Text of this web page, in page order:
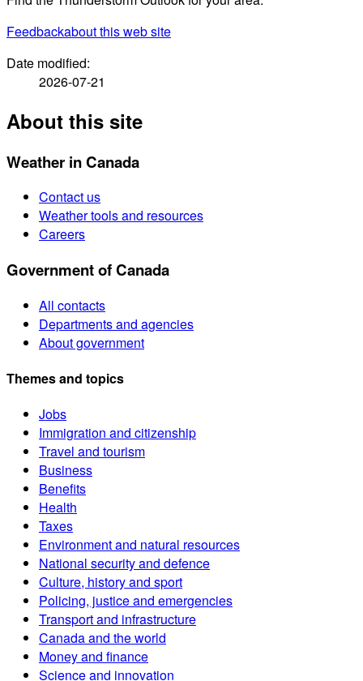
Feedbackabout this web site
Date modified:
2026-07-21
About this site
Weather in Canada
Contact us
Weather tools and resources
Careers
Government of Canada
All contacts
Departments and agencies
About government
Themes and topics
Jobs
Immigration and citizenship
Travel and tourism
Business
Benefits
Health
Taxes
Environment and natural resources
National security and defence
Culture, history and sport
Policing, justice and emergencies
Transport and infrastructure
Canada and the world
Money and finance
Science and innovation